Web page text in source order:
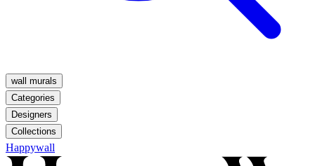
wall murals
Categories
Designers
Collections
Happywall